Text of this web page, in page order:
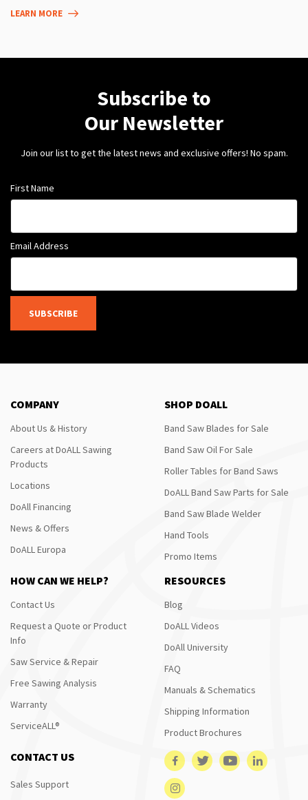
LEARN MORE
Subscribe to
Our Newsletter
Join our list to get the latest news and exclusive offers! No spam.
First Name
Email Address
SUBSCRIBE
COMPANY
About Us & History
Careers at DoALL Sawing
Products
Locations
DoAll Financing
News & Offers
DoALL Europa
SHOP DOALL
Band Saw Blades for Sale
Band Saw Oil For Sale
Roller Tables for Band Saws
DoALL Band Saw Parts for Sale
Band Saw Blade Welder
Hand Tools
Promo Items
HOW CAN WE HELP?
Contact Us
Request a Quote or Product
Info
Saw Service & Repair
Free Sawing Analysis
Warranty
ServiceALL®
RESOURCES
Blog
DoALL Videos
DoAll University
FAQ
Manuals & Schematics
Shipping Information
Product Brochures
CONTACT US
Sales Support